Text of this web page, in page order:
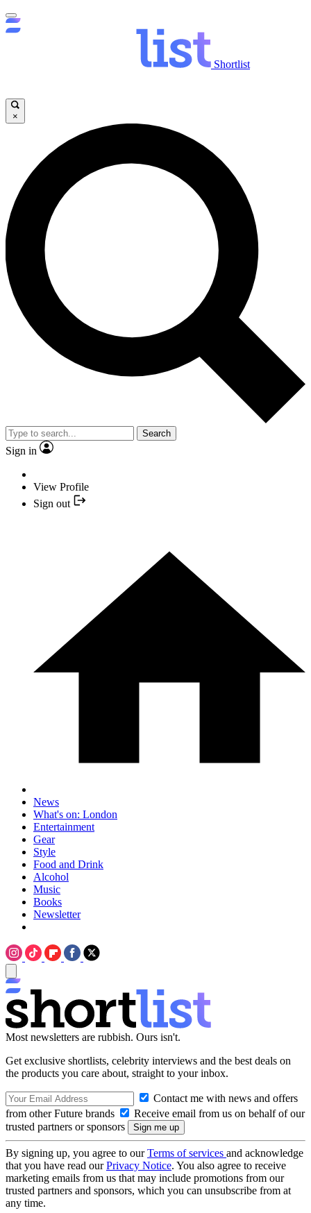
Shortlist
×
Search
Sign in
View Profile
Sign out
News
What's on: London
Entertainment
Gear
Style
Food and Drink
Alcohol
Music
Books
Newsletter
Most newsletters are rubbish. Ours isn't.
Get exclusive shortlists, celebrity interviews and the best deals on
the products you care about, straight to your inbox.
Contact me with news and offers
from other Future brands
Receive email from us on behalf of our
trusted partners or sponsors
By signing up, you agree to ourTerms of services and acknowledge
that you have read ourPrivacy Notice. You also agree to receive
marketing emails from us that may include promotions from our
trusted partners and sponsors, which you can unsubscribe from at
any time.